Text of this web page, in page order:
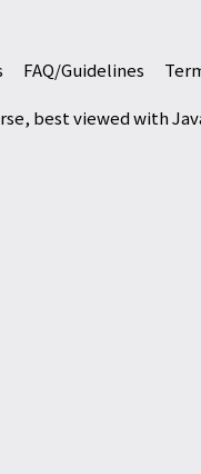
FAQ/Guidelines
, best viewed with